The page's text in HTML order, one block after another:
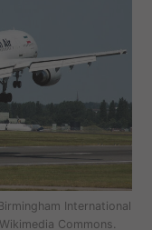
International
Commons.